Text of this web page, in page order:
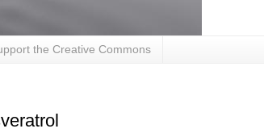
the Creative Commons